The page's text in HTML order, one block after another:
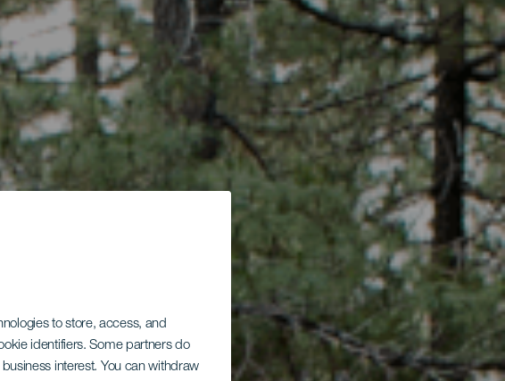
to store, access, and
identifiers. Some partners do
interest. You can withdraw